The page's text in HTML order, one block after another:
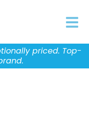
priced. Top-